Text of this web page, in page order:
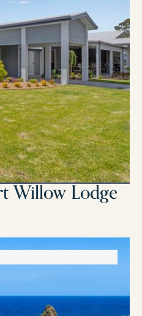
Willow Lodge